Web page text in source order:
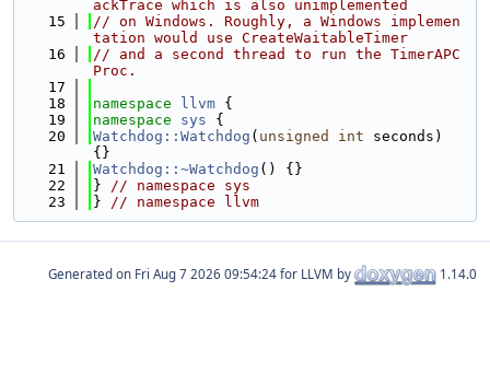
ackTrace which is also unimplemented
   15
// on Windows. Roughly, a Windows implemen
tation would use CreateWaitableTimer
   16
// and a second thread to run the TimerAPC
Proc.
   17
   18
namespace llvm {
   19
namespace sys {
   20
Watchdog::Watchdog ( unsigned int seconds)
{}
   21
Watchdog::~Watchdog () {}
   22
} // namespace sys
   23
} // namespace llvm
Generated on for LLVM by 1.14.0